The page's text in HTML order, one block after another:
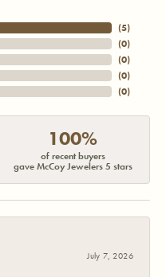
(5)
(0)
(0)
(0)
(0)
100%
of recent buyers
gave McCoy Jewelers 5 stars
July 7, 2026